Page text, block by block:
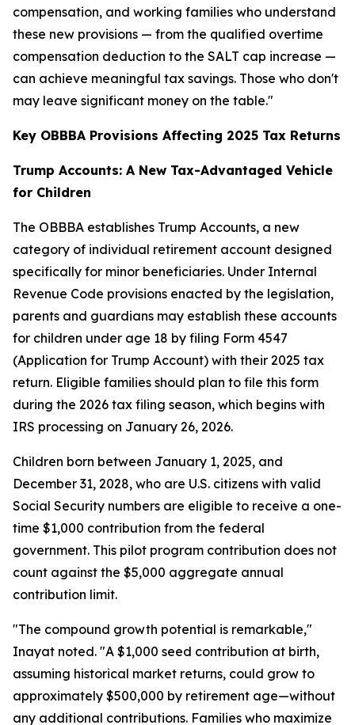
compensation, and working families who understand
these new provisions — from the qualified overtime
compensation deduction to the SALT cap increase —
can achieve meaningful tax savings. Those who don't
may leave significant money on the table."
Key OBBBA Provisions Affecting 2025 Tax Returns
Trump Accounts: A New Tax-Advantaged Vehicle
for Children
The OBBBA establishes Trump Accounts, a new
category of individual retirement account designed
specifically for minor beneficiaries. Under Internal
Revenue Code provisions enacted by the legislation,
parents and guardians may establish these accounts
for children under age 18 by filing Form 4547
(Application for Trump Account) with their 2025 tax
return. Eligible families should plan to file this form
during the 2026 tax filing season, which begins with
IRS processing on January 26, 2026.
Children born between January 1, 2025, and
December 31, 2028, who are U.S. citizens with valid
Social Security numbers are eligible to receive a one-
time $1,000 contribution from the federal
government. This pilot program contribution does not
count against the $5,000 aggregate annual
contribution limit.
"The compound growth potential is remarkable,"
Inayat noted. "A $1,000 seed contribution at birth,
assuming historical market returns, could grow to
approximately $500,000 by retirement age—without
any additional contributions. Families who maximize